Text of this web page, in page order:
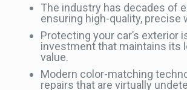
The industry has decades of
ensuring high-quality, precise
Protecting your car’s exterior
investment that maintains its
value.
Modern color-matching
repairs that are virtually